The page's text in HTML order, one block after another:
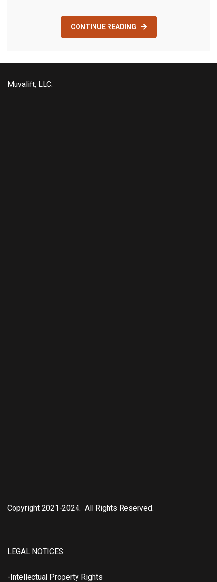
CONTINUE READING
Muvalift, LLC.
Copyright 2021-2024. All Rights Reserved.
LEGAL NOTICES:
-Intellectual Property Rights